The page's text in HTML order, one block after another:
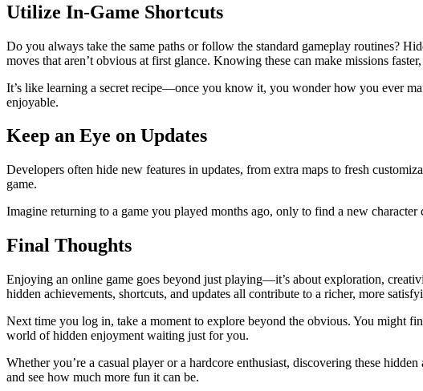
Utilize In-Game Shortcuts
Do you always take the same paths or follow the standard gameplay routines?
moves that aren’t obvious at first glance. Knowing these can make missions
It’s like learning a secret recipe—once you know it, you wonder how you ever
enjoyable.
Keep an Eye on Updates
Developers often hide new features in updates, from extra maps to fresh
game.
Imagine returning to a game you played months ago, only to find a new
Final Thoughts
Enjoying an online game goes beyond just playing—it’s about exploration,
hidden achievements, shortcuts, and updates all contribute to a richer, more
Next time you log in, take a moment to explore beyond the obvious. You might
world of hidden enjoyment waiting just for you.
Whether you’re a casual player or a hardcore enthusiast, discovering these
and see how much more fun it can be.